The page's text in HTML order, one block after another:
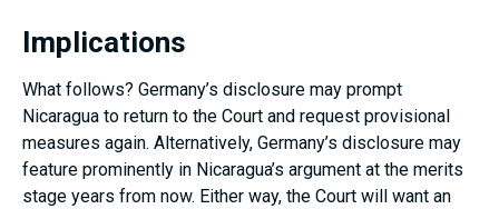
Implications
What follows? Germany’s disclosure may prompt
Nicaragua to return to the Court and request provisional
measures again. Alternatively, Germany’s disclosure may
feature prominently in Nicaragua’s argument at the merits
stage years from now. Either way, the Court will want an